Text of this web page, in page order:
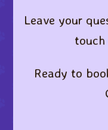
Leave your
touch
Ready to